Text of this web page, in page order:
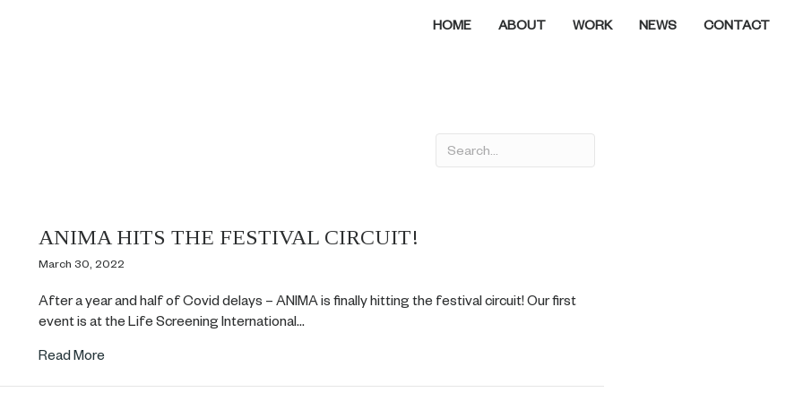
HOME ABOUT WORK NEWS CONTACT
ANIMA HITS THE FESTIVAL CIRCUIT!
March 30, 2022
After a year and half of Covid delays – ANIMA is finally hitting the festival circuit! Our first
event is at the Life Screening International…
Read More